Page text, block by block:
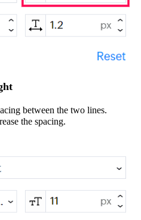
between the two lines.
the spacing.